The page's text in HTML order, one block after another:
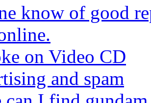
know of good
on Video CD
and spam